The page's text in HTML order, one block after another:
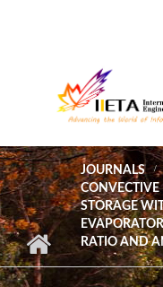
JOURNALS
CONVECTIVE
STORAGE
RATIO AND